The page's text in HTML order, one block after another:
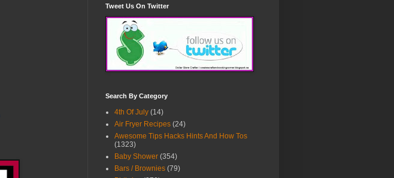
Tweet Us On Twitter
Search By Category
4th Of July (14)
Air Fryer Recipes (24)
Awesome Tips Hacks Hints And How Tos
(1323)
Baby Shower (354)
Bars / Brownies (79)